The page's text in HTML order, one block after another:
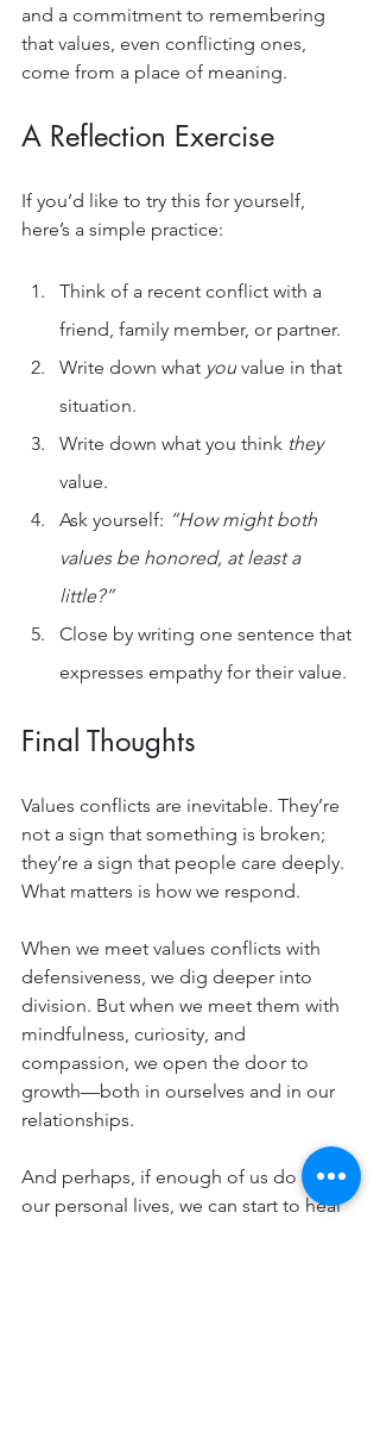
and a commitment to remembering
that values, even conflicting ones,
come from a place of meaning.
A Reflection Exercise
If you’d like to try this for yourself,
here’s a simple practice:
Think of a recent conflict with a
friend, family member, or partner.
Write down what you value in that
situation.
Write down what you think they
value.
Ask yourself: “How might both
values be honored, at least a
little?”
Close by writing one sentence that
expresses empathy for their value.
Final Thoughts
Values conflicts are inevitable. They’re
not a sign that something is broken;
they’re a sign that people care deeply.
What matters is how we respond.
When we meet values conflicts with
defensiveness, we dig deeper into
division. But when we meet them with
mindfulness, curiosity, and
compassion, we open the door to
growth—both in ourselves and in our
relationships.
And perhaps, if enough of us do this in
our personal lives, we can start to heal